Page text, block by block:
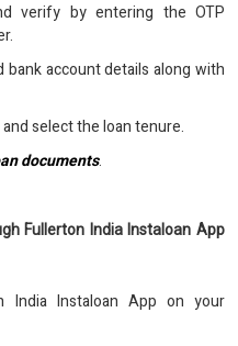
verify by entering the OTP
bank account details along with
select the loan tenure.
documents.
Fullerton India Instaloan App
India Instaloan App on your